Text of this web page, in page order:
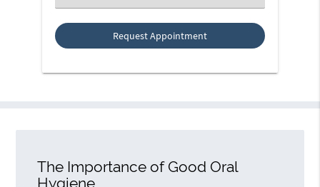
an
Option
The Importance of Good Oral
Hygiene